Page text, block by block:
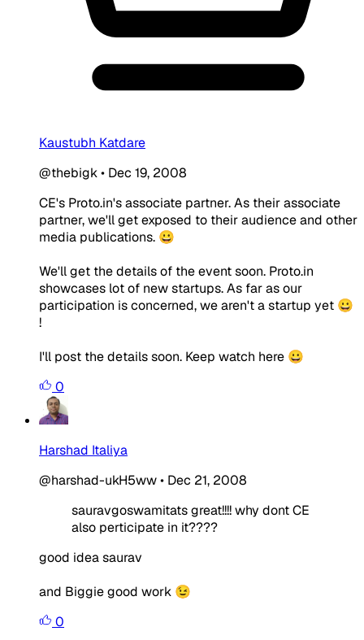
Kaustubh Katdare
@thebigk• Dec 19, 2008
CE's Proto.in's associate partner. As their associate
partner, we'll get exposed to their audience and other
media publications. 😀
We'll get the details of the event soon. Proto.in
showcases lot of new startups. As far as our
participation is concerned, we aren't a startup yet 😀
!
I'll post the details soon. Keep watch here 😀
0
Harshad Italiya
@harshad-ukH5ww• Dec 21, 2008
sauravgoswamitats great!!!! why dont CE
also perticipate in it????
good idea saurav
and Biggie good work 😉
0